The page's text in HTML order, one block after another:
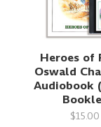
Heroes of
Oswald
Audiobook
$15.00